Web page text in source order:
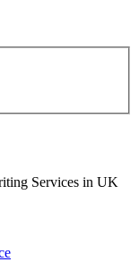
Services in UK